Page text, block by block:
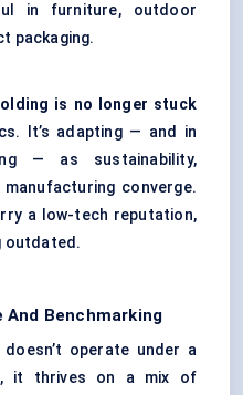
in furniture, outdoor
packaging.
is no longer stuck
It’s adapting — and in
— as sustainability,
converge.
a low-tech reputation,
outdated.
Benchmarking
operate under a
it thrives on a mix of